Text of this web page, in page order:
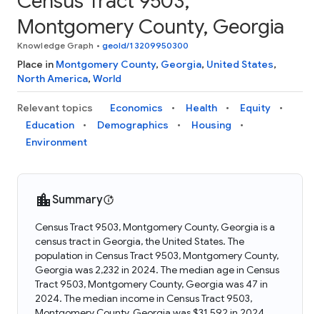
Montgomery County, Georgia
Knowledge Graph • geoId/13209950300
Place in Montgomery County, Georgia, United States,
North America, World
Relevant topics Economics Health
Equity
Education
Demographics
Housing
Environment
Summary
Census Tract 9503, Montgomery County, Georgia is a
census tract in Georgia, the United States. The
population in Census Tract 9503, Montgomery County,
Georgia was 2,232 in 2024. The median age in Census
Tract 9503, Montgomery County, Georgia was 47 in
2024. The median income in Census Tract 9503,